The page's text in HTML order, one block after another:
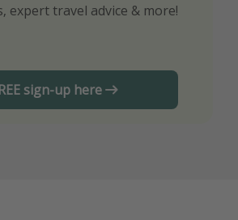
expert travel advice & more!
sign-up here
to not miss out on